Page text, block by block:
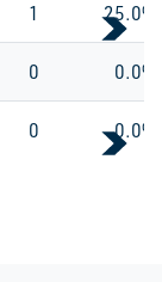
1 25.0%
0 0.0%
0 0.0%